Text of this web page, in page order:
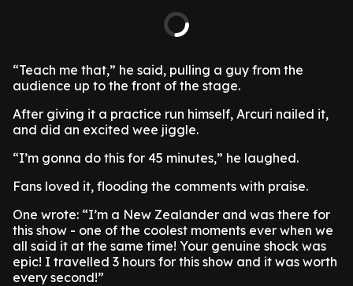
“Teach me that,” he said, pulling a guy from the
audience up to the front of the stage.
After giving it a practice run himself, Arcuri nailed it,
and did an excited wee jiggle.
“I’m gonna do this for 45 minutes,” he laughed.
Fans loved it, flooding the comments with praise.
One wrote: “I’m a New Zealander and was there for
this show - one of the coolest moments ever when we
all said it at the same time! Your genuine shock was
epic! I travelled 3 hours for this show and it was worth
every second!”